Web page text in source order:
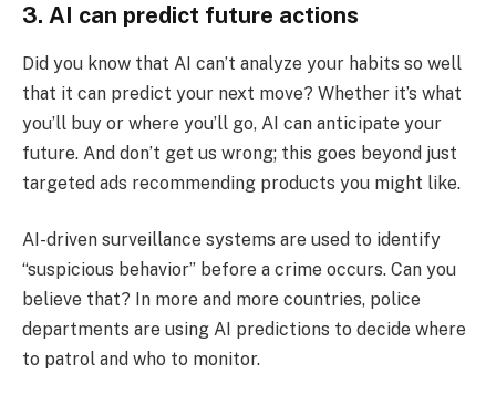
3. AI can predict future actions
Did you know that AI can’t analyze your habits so well
that it can predict your next move? Whether it’s what
you’ll buy or where you’ll go, AI can anticipate your
future. And don’t get us wrong; this goes beyond just
targeted ads recommending products you might like.
AI-driven surveillance systems are used to identify
“suspicious behavior” before a crime occurs. Can you
believe that? In more and more countries, police
departments are using AI predictions to decide where
to patrol and who to monitor.